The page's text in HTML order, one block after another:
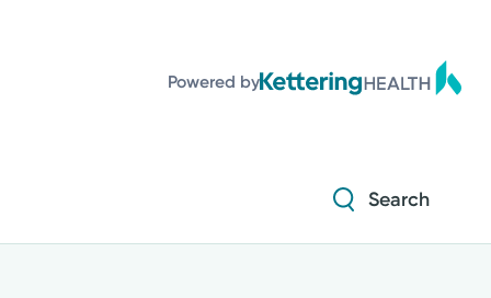
Powered by
Search